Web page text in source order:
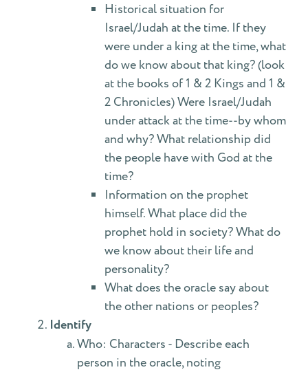
Historical situation for
Israel/Judah at the time. If they
were under a king at the time, what
do we know about that king? (look
at the books of 1 & 2 Kings and 1 &
2 Chronicles) Were Israel/Judah
under attack at the time--by whom
and why? What relationship did
the people have with God at the
time?
Information on the prophet
himself. What place did the
prophet hold in society? What do
we know about their life and
personality?
What does the oracle say about
the other nations or peoples?
Identify
Who: Characters - Describe each
person in the oracle, noting